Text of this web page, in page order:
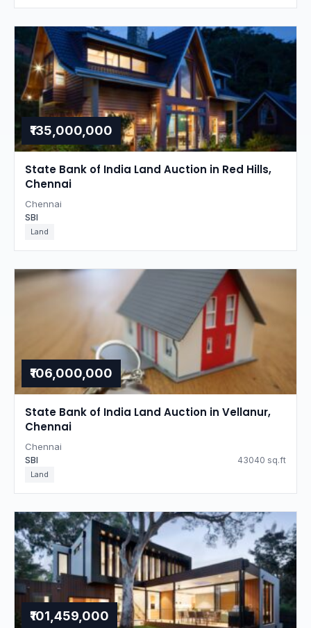
₹135,000,000
State Bank of India Land Auction in Red Hills,
Chennai
Chennai
SBI
Land
₹106,000,000
State Bank of India Land Auction in Vellanur,
Chennai
Chennai
SBI 43040 sq.ft
Land
₹101,459,000